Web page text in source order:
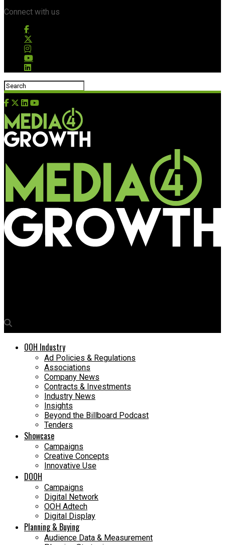
Connect with us
OOH Industry
Ad Policies & Regulations
Associations
Company News
Contracts & Investments
Industry News
Insights
Beyond the Billboard Podcast
Tenders
Showcase
Campaigns
Creative Concepts
Innovative Use
DOOH
Campaigns
Digital Network
OOH Adtech
Digital Display
Planning & Buying
Audience Data & Measurement